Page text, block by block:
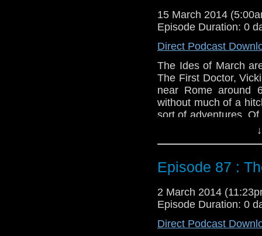
Duration: 26:48
15 March 2014
Episode Duration: 0
Direct Podcast
The Ides of March
The First Doctor,
near Rome around
without much of a
sort of adventures.
while heading to
Twitter:
Duration: 18:24
Episode 87 :
2 March 2014
Episode Duration: 0
Direct Podcast